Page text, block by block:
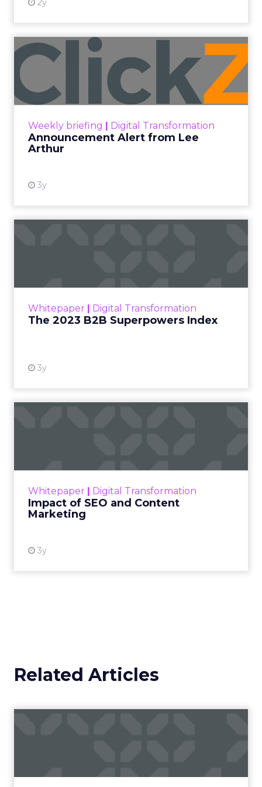
2y
Weekly briefing | Digital Transformation
Announcement Alert from Lee
Arthur
3y
Announcement Alert from
Lee Arthur
Announcement Alert!! Read More
Whitepaper | Digital Transformation
The 2023 B2B Superpowers Index
3y
that are critical to succ...
Whitepaper | Digital Transformation
Impact of SEO and Content
Marketing
3y
looming recession and b...
Related Articles